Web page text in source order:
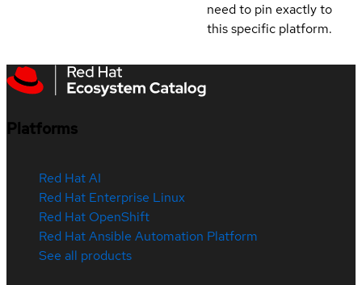
need to pin exactly to
this specific platform.
Platforms
Red Hat AI
Red Hat Enterprise Linux
Red Hat OpenShift
Red Hat Ansible Automation Platform
See all products